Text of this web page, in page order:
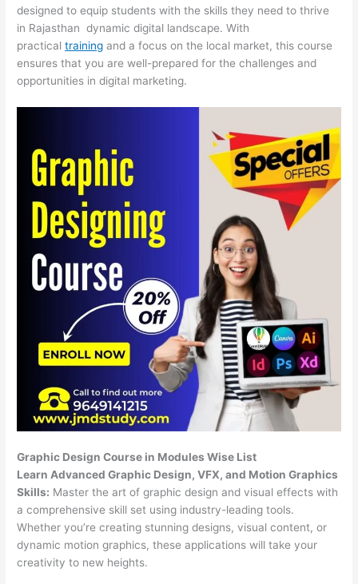
designed to equip students with the skills they need to thrive
in Rajasthan dynamic digital landscape. With
practicaltraining and a focus on the local market, this course
ensures that you are well-prepared for the challenges and
opportunities in digital marketing.
Graphic Design Course in Modules Wise List
Learn Advanced Graphic Design, VFX, and Motion Graphics
Skills: Master the art of graphic design and visual effects with
a comprehensive skill set using industry-leading tools.
Whether you’re creating stunning designs, visual content, or
dynamic motion graphics, these applications will take your
creativity to new heights.